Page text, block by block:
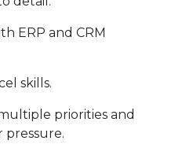
ERP and CRM
skills.
priorities and